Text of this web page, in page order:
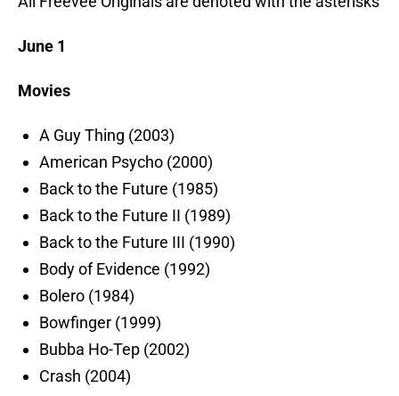
June 1
Movies
A Guy Thing (2003)
American Psycho (2000)
Back to the Future (1985)
Back to the Future II (1989)
Back to the Future III (1990)
Body of Evidence (1992)
Bolero (1984)
Bowfinger (1999)
Bubba Ho-Tep (2002)
Crash (2004)